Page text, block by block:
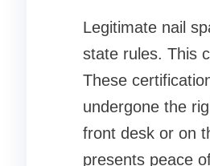
Legitimate nail
state rules. This
These
undergone the
front desk or on
presents peace